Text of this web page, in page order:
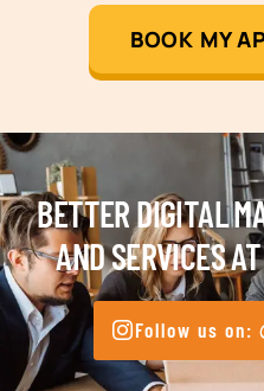
BOOK MY
BETTER DIGITAL
AND SERVICES
Follow us on: